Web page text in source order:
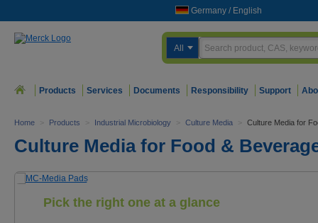
Germany / English
All
Products Services Documents Responsibility Support
Home > Products > Industrial Microbiology > Culture Media > Culture Media for
Culture Media for Food &
Pick the right one at a glance